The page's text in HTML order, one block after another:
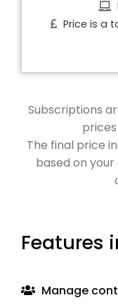
Price is a
Subscriptions
The final price
based on
Features
Manage